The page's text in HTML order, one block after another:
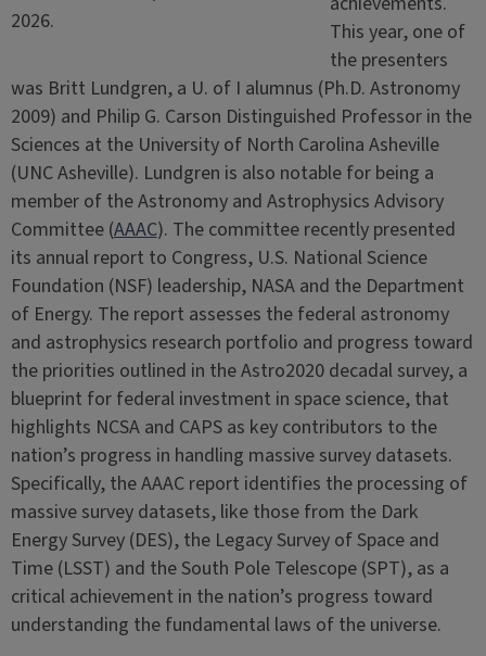
2026.
This year, one of
the presenters
was Britt Lundgren, a U. of I alumnus (Ph.D. Astronomy
2009) and Philip G. Carson Distinguished Professor in the
Sciences at the University of North Carolina Asheville
(UNC Asheville). Lundgren is also notable for being a
member of the Astronomy and Astrophysics Advisory
Committee (AAAC). The committee recently presented
its annual report to Congress, U.S. National Science
Foundation (NSF) leadership, NASA and the Department
of Energy. The report assesses the federal astronomy
and astrophysics research portfolio and progress toward
the priorities outlined in the Astro2020 decadal survey, a
blueprint for federal investment in space science, that
highlights NCSA and CAPS as key contributors to the
nation’s progress in handling massive survey datasets.
Specifically, the AAAC report identifies the processing of
massive survey datasets, like those from the Dark
Energy Survey (DES), the Legacy Survey of Space and
Time (LSST) and the South Pole Telescope (SPT), as a
critical achievement in the nation’s progress toward
understanding the fundamental laws of the universe.